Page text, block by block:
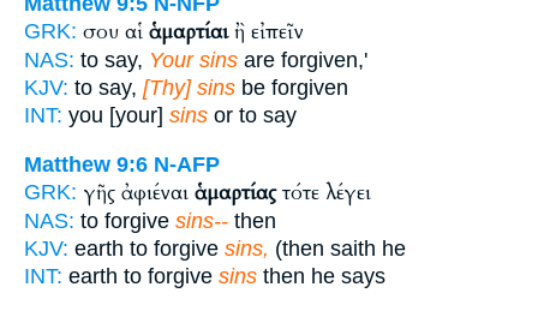
GRK: σου αἱ ἁμαρτίαιἢ εἰπεῖν
NAS: to say, Your sins are forgiven,'
KJV: to say, [Thy] sins be forgiven
INT: you [your] sins or to say
Matthew 9:6 N-AFP
GRK: γῆς ἀφιέναι ἁμαρτίαςτότε λέγει
NAS: to forgive sins-- then
KJV: earth to forgive sins, (then saith he
INT: earth to forgive sins then he says